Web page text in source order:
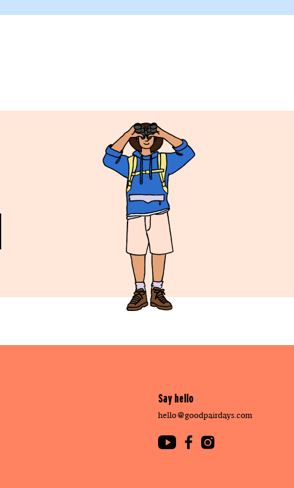
Say hello
hello@goodpairdays.com